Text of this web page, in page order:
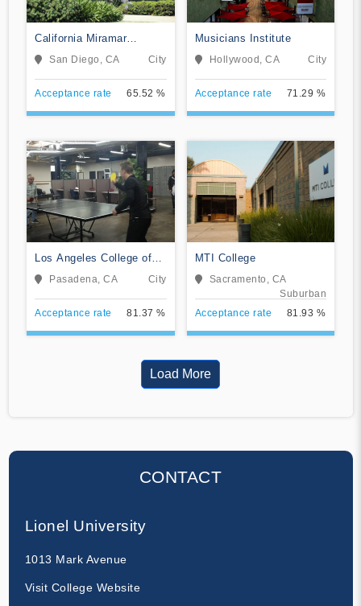
California Miramar
University
San Diego, CA City
Acceptance rate 65.52 %
Musicians Institute
Hollywood, CA City
Acceptance rate 71.29 %
Los Angeles College of
MusicPasadena, CA City
Acceptance rate 81.37 %
MTI College
Sacramento, CA
Suburban
Acceptance rate
81.93 %
Load More
CONTACT
Lionel University
1013 Mark Avenue
Visit College Website